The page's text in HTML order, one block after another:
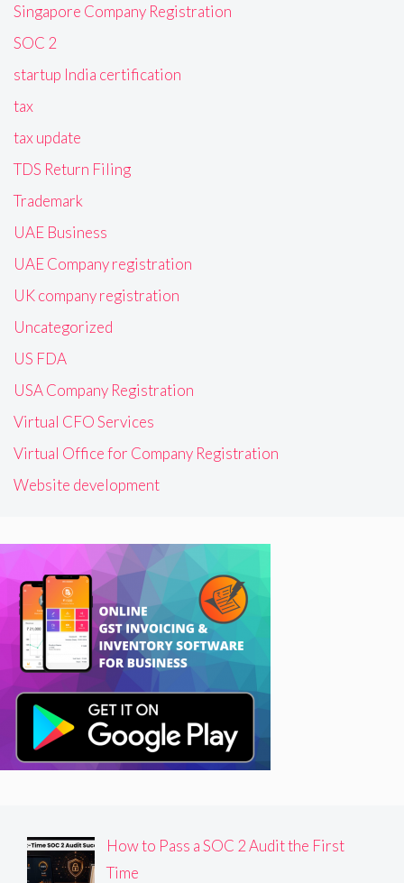
Singapore Company Registration
SOC 2
startup India certification
tax
tax update
TDS Return Filing
Trademark
UAE Business
UAE Company registration
UK company registration
Uncategorized
US FDA
USA Company Registration
Virtual CFO Services
Virtual Office for Company Registration
Website development
How to Pass a SOC 2 Audit the First
Time